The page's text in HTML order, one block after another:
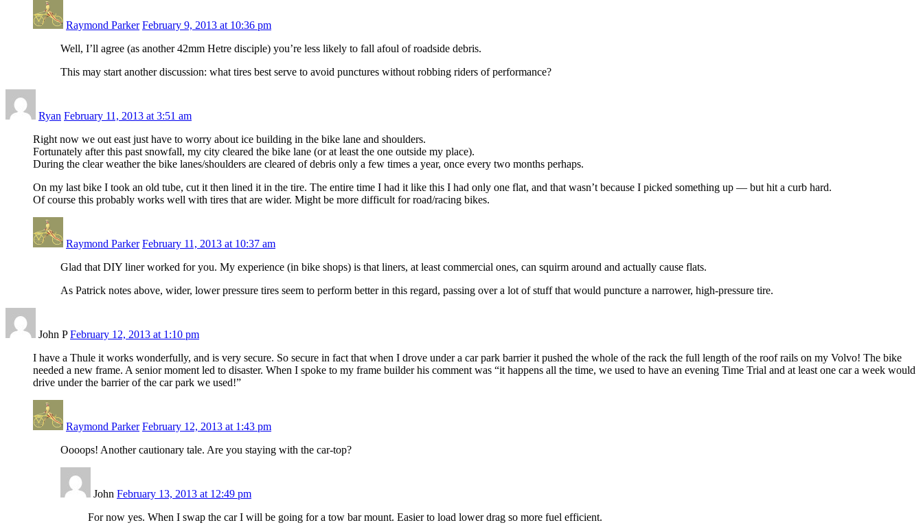
Raymond Parker February 9, 2013 at 10:36 pm
Well, I’ll agree (as another 42mm Hetre disciple) you’re less likely to fall afoul of roadside debris.
This may start another discussion: what tires best serve to avoid punctures without robbing riders of performance?
Ryan February 11, 2013 at 3:51 am
Right now we out east just have to worry about ice building in the bike lane and shoulders.
Fortunately after this past snowfall, my city cleared the bike lane (or at least the one outside my place).
During the clear weather the bike lanes/shoulders are cleared of debris only a few times a year, once every two months perhaps.
On my last bike I took an old tube, cut it then lined it in the tire. The entire time I had it like this I had only one flat, and that wasn’t because I picked something up — but hit a curb hard.
Of course this probably works well with tires that are wider. Might be more difficult for road/racing bikes.
Raymond Parker February 11, 2013 at 10:37 am
Glad that DIY liner worked for you. My experience (in bike shops) is that liners, at least commercial ones, can squirm around and actually cause flats.
As Patrick notes above, wider, lower pressure tires seem to perform better in this regard, passing over a lot of stuff that would puncture a narrower, high-pressure tire.
John P February 12, 2013 at 1:10 pm
I have a Thule it works wonderfully, and is very secure. So secure in fact that when I drove under a car park barrier it pushed the whole of the rack the full length of the roof rails on my Volvo! The bike
needed a new frame. A senior moment led to disaster. When I spoke to my frame builder his comment was “it happens all the time, we used to have an evening Time Trial and at least one car a week would
drive under the barrier of the car park we used!”
Raymond Parker February 12, 2013 at 1:43 pm
Oooops! Another cautionary tale. Are you staying with the car-top?
John February 13, 2013 at 12:49 pm
For now yes. When I swap the car I will be going for a tow bar mount. Easier to load lower drag so more fuel efficient.